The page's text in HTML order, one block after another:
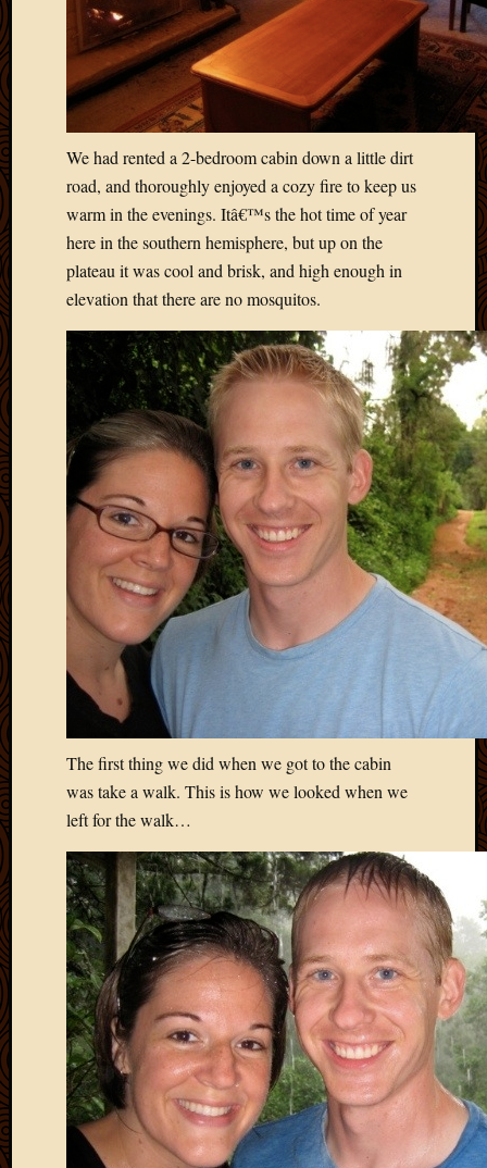
We had rented a 2-bedroom cabin down a little dirt
road, and thoroughly enjoyed a cozy fire to keep us
warm in the evenings. Itâ€™s the hot time of year
here in the southern hemisphere, but up on the
plateau it was cool and brisk, and high enough in
elevation that there are no mosquitos.
The first thing we did when we got to the cabin
was take a walk. This is how we looked when we
left for the walk…
of
the
Day
South
Africa
Travel
Videos
Visitors
Archives
March
2020
2020
January
2020
2019
2019
August
2019
August
2018
June
2018
April
2018
March
2018
2018
January
2018